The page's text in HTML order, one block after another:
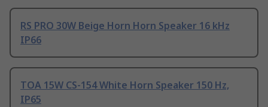
RS PRO 30W Beige Horn Horn Speaker 16 kHz
IP66
TOA 15W CS-154 White Horn Speaker 150 Hz,
IP65